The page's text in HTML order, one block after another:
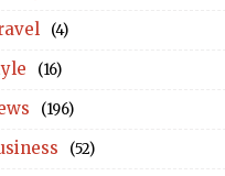
(4)
(16)
(196)
(52)